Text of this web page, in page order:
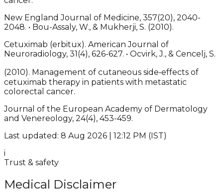
New England Journal of Medicine, 357(20), 2040-
2048. • Bou-Assaly, W., & Mukherji, S. (2010).
Cetuximab (erbitux). American Journal of
Neuroradiology, 31(4), 626-627. • Ocvirk, J., & Cencelj, S.
(2010). Management of cutaneous side‐effects of
cetuximab therapy in patients with metastatic
colorectal cancer.
Journal of the European Academy of Dermatology
and Venereology, 24(4), 453-459.
Last updated: 8 Aug 2026 | 12:12 PM (IST)
i
Trust & safety
Medical Disclaimer